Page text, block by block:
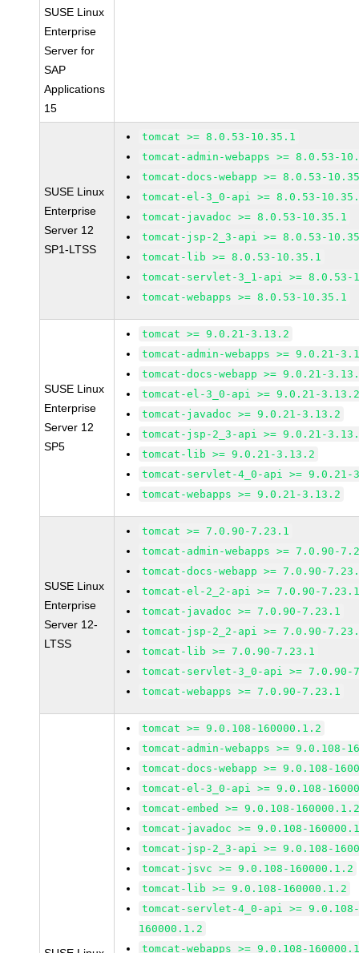
SUSE Linux
Enterprise
Server for
SAP
Applications
15
SUSE Linux
Enterprise
Server 12
SP1-LTSS
tomcat >= 8.0.53-10.35.1
tomcat-admin-webapps >= 8.0.53-
tomcat-docs-webapp >= 8.0.53-
tomcat-el-3_0-api >= 8.0.53-
tomcat-javadoc >= 8.0.53-10.35.1
tomcat-jsp-2_3-api >= 8.0.53-
tomcat-lib >= 8.0.53-10.35.1
tomcat-servlet-3_1-api >= 8.0.53-
tomcat-webapps >= 8.0.53-10.35.1
SUSE Linux
Enterprise
Server 12
SP5
tomcat >= 9.0.21-3.13.2
tomcat-admin-webapps >= 9.0.21-
tomcat-docs-webapp >= 9.0.21-
tomcat-el-3_0-api >= 9.0.21-
tomcat-javadoc >= 9.0.21-3.13.2
tomcat-jsp-2_3-api >= 9.0.21-
tomcat-lib >= 9.0.21-3.13.2
tomcat-servlet-4_0-api >= 9.0.21-
tomcat-webapps >= 9.0.21-3.13.2
SUSE Linux
Enterprise
Server 12-
LTSS
tomcat >= 7.0.90-7.23.1
tomcat-admin-webapps >= 7.0.90-
tomcat-docs-webapp >= 7.0.90-
tomcat-el-2_2-api >= 7.0.90-
tomcat-javadoc >= 7.0.90-7.23.1
tomcat-jsp-2_2-api >= 7.0.90-
tomcat-lib >= 7.0.90-7.23.1
tomcat-servlet-3_0-api >= 7.0.90-
tomcat-webapps >= 7.0.90-7.23.1
tomcat >= 9.0.108-160000.1.2
tomcat-admin-webapps >= 9.0.108-
tomcat-docs-webapp >= 9.0.108-
tomcat-el-3_0-api >= 9.0.108-
tomcat-embed >= 9.0.108-
tomcat-javadoc >= 9.0.108-
tomcat-jsp-2_3-api >= 9.0.108-
tomcat-jsvc >= 9.0.108-160000.1.2
tomcat-lib >= 9.0.108-160000.1.2
tomcat-servlet-4_0-api >=
160000.1.2
tomcat-webapps >= 9.0.108-